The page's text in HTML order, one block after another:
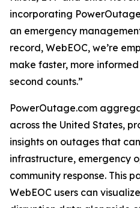
incorporating
an emergency
record, WebEOC, we’re
make faster, more
second counts.”
PowerOutage.com
across the United States,
insights on outages that
infrastructure, emergency
community response. This
WebEOC users can